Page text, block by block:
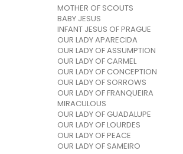
MOTHER OF SCOUTS
BABY JESUS
INFANT JESUS OF PRAGUE
OUR LADY APARECIDA
OUR LADY OF ASSUMPTION
OUR LADY OF CARMEL
OUR LADY OF CONCEPTION
OUR LADY OF SORROWS
OUR LADY OF FRANQUEIRA
MIRACULOUS
OUR LADY OF GUADALUPE
OUR LADY OF LOURDES
OUR LADY OF PEACE
OUR LADY OF SAMEIRO